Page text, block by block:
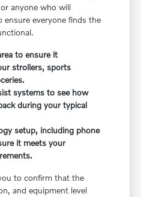
anyone who will
everyone finds the
to ensure it
strollers, sports
systems to see how
during your typical
setup, including phone
it meets your
to confirm that the
and equipment level